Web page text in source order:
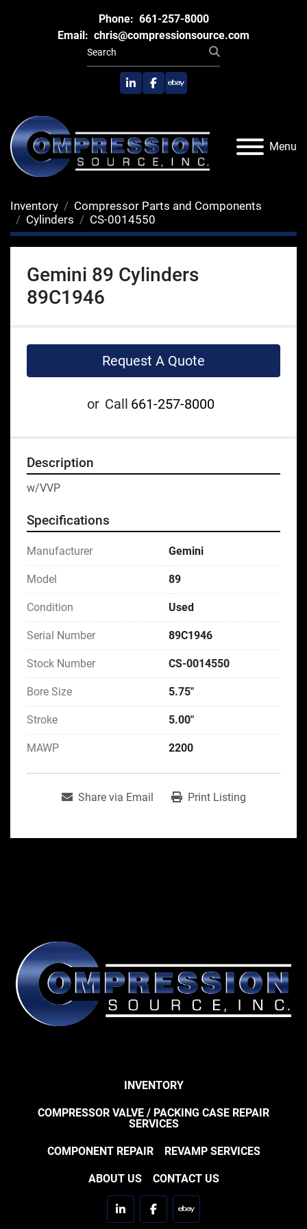
Phone: 661-257-8000
Email: chris@compressionsource.com
linkedinfacebook
ebay
Menu
Inventory
Compressor Parts and Components
Cylinders
CS-0014550
Gemini 89 Cylinders
89C1946
Request A Quote
or Call 661-257-8000
Description
w/VVP
Specifications
Manufacturer Gemini
Model 89
Condition Used
Serial Number 89C1946
Stock Number CS-0014550
Bore Size 5.75"
Stroke 5.00"
MAWP 2200
Share via Email Print Listing
INVENTORY
COMPRESSOR VALVE / PACKING CASE REPAIR
SERVICES
COMPONENT REPAIR REVAMP SERVICES
ABOUT US CONTACT US
linkedinfacebookebay